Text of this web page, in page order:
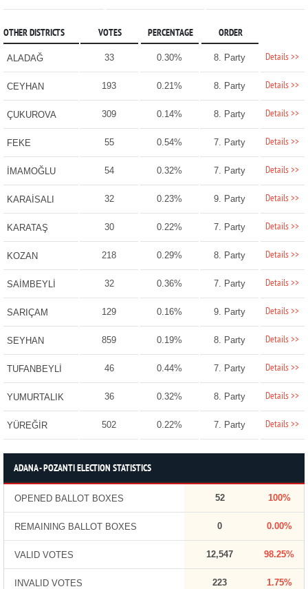
OTHER DISTRICTS VOTES PERCENTAGE ORDER
ALADAĞ 33 0.30% 8. Party Details >>
CEYHAN 193 0.21% 8. Party Details >>
ÇUKUROVA 309 0.14% 8. Party Details >>
FEKE 55 0.54% 7. Party Details >>
İMAMOĞLU 54 0.32% 7. Party Details >>
KARAİSALI 32 0.23% 9. Party Details >>
KARATAŞ 30 0.22% 7. Party Details >>
KOZAN 218 0.29% 8. Party Details >>
SAİMBEYLİ 32 0.36% 7. Party Details >>
SARIÇAM 129 0.16% 9. Party Details >>
SEYHAN 859 0.19% 8. Party Details >>
TUFANBEYLİ 46 0.44% 7. Party Details >>
YUMURTALIK 36 0.32% 8. Party Details >>
YÜREĞİR 502 0.22% 7. Party Details >>
ADANA - POZANTI ELECTION STATISTICS
OPENED BALLOT BOXES 52 100%
REMAINING BALLOT BOXES 0 0.00%
VALID VOTES 12,547 98.25%
INVALID VOTES 223 1.75%